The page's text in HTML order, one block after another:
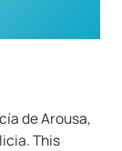
de Arousa,
This